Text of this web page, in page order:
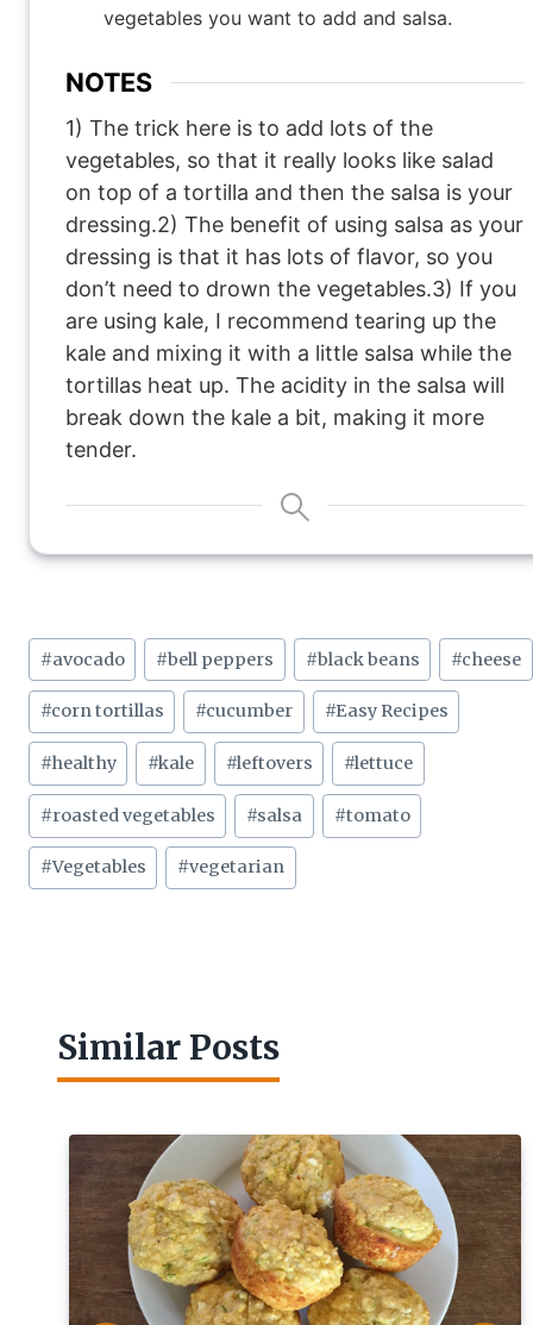
vegetables you want to add and salsa.
NOTES
1) The trick here is to add lots of the
vegetables, so that it really looks like salad
on top of a tortilla and then the salsa is your
dressing.2) The benefit of using salsa as your
dressing is that it has lots of flavor, so you
don’t need to drown the vegetables.3) If you
are using kale, I recommend tearing up the
kale and mixing it with a little salsa while the
tortillas heat up. The acidity in the salsa will
break down the kale a bit, making it more
tender.
Post
Tags:
#avocado #bell peppers #black beans #cheese
#corn tortillas #cucumber #Easy Recipes
#healthy #kale #leftovers #lettuce
#roasted vegetables #salsa #tomato
#Vegetables #vegetarian
Similar Posts